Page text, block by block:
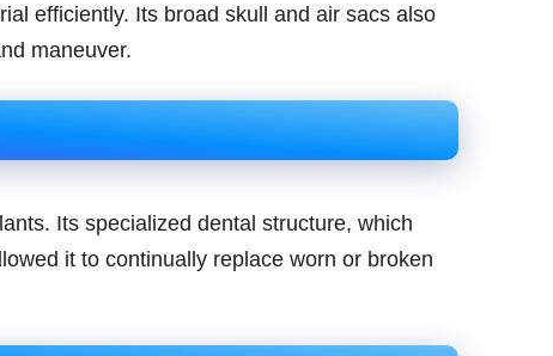
efficiently. Its broad skull and air sacs also
maneuver.
Its specialized dental structure, which
it to continually replace worn or broken